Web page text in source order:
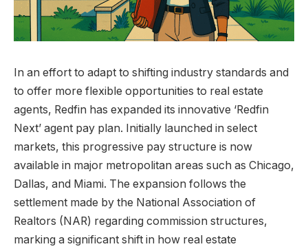
In an effort to adapt to shifting industry standards and
to offer more flexible opportunities to real estate
agents, Redfin has expanded its innovative ‘Redfin
Next’ agent pay plan. Initially launched in select
markets, this progressive pay structure is now
available in major metropolitan areas such as Chicago,
Dallas, and Miami. The expansion follows the
settlement made by the National Association of
Realtors (NAR) regarding commission structures,
marking a significant shift in how real estate